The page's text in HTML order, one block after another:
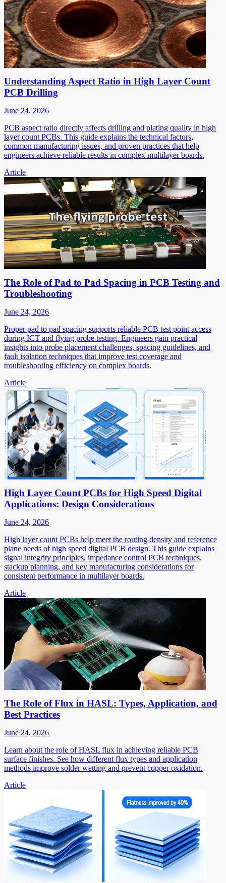
Understanding Aspect Ratio in High Layer Count
PCB Drilling
June 24, 2026
PCB aspect ratio directly affects drilling and plating quality in high
layer count PCBs. This guide explains the technical factors,
common manufacturing issues, and proven practices that help
engineers achieve reliable results in complex multilayer boards.
Article
The Role of Pad to Pad Spacing in PCB Testing and
Troubleshooting
June 24, 2026
Proper pad to pad spacing supports reliable PCB test point access
during ICT and flying probe testing. Engineers gain practical
insights into probe placement challenges, spacing guidelines, and
fault isolation techniques that improve test coverage and
troubleshooting efficiency on complex boards.
Article
High Layer Count PCBs for High Speed Digital
Applications: Design Considerations
June 24, 2026
High layer count PCBs help meet the routing density and reference
plane needs of high speed digital PCB design. This guide explains
signal integrity principles, impedance control PCB techniques,
stackup planning, and key manufacturing considerations for
consistent performance in multilayer boards.
Article
The Role of Flux in HASL: Types, Application, and
Best Practices
June 24, 2026
Learn about the role of HASL flux in achieving reliable PCB
surface finishes. See how different flux types and application
methods improve solder wetting and prevent copper oxidation.
Article